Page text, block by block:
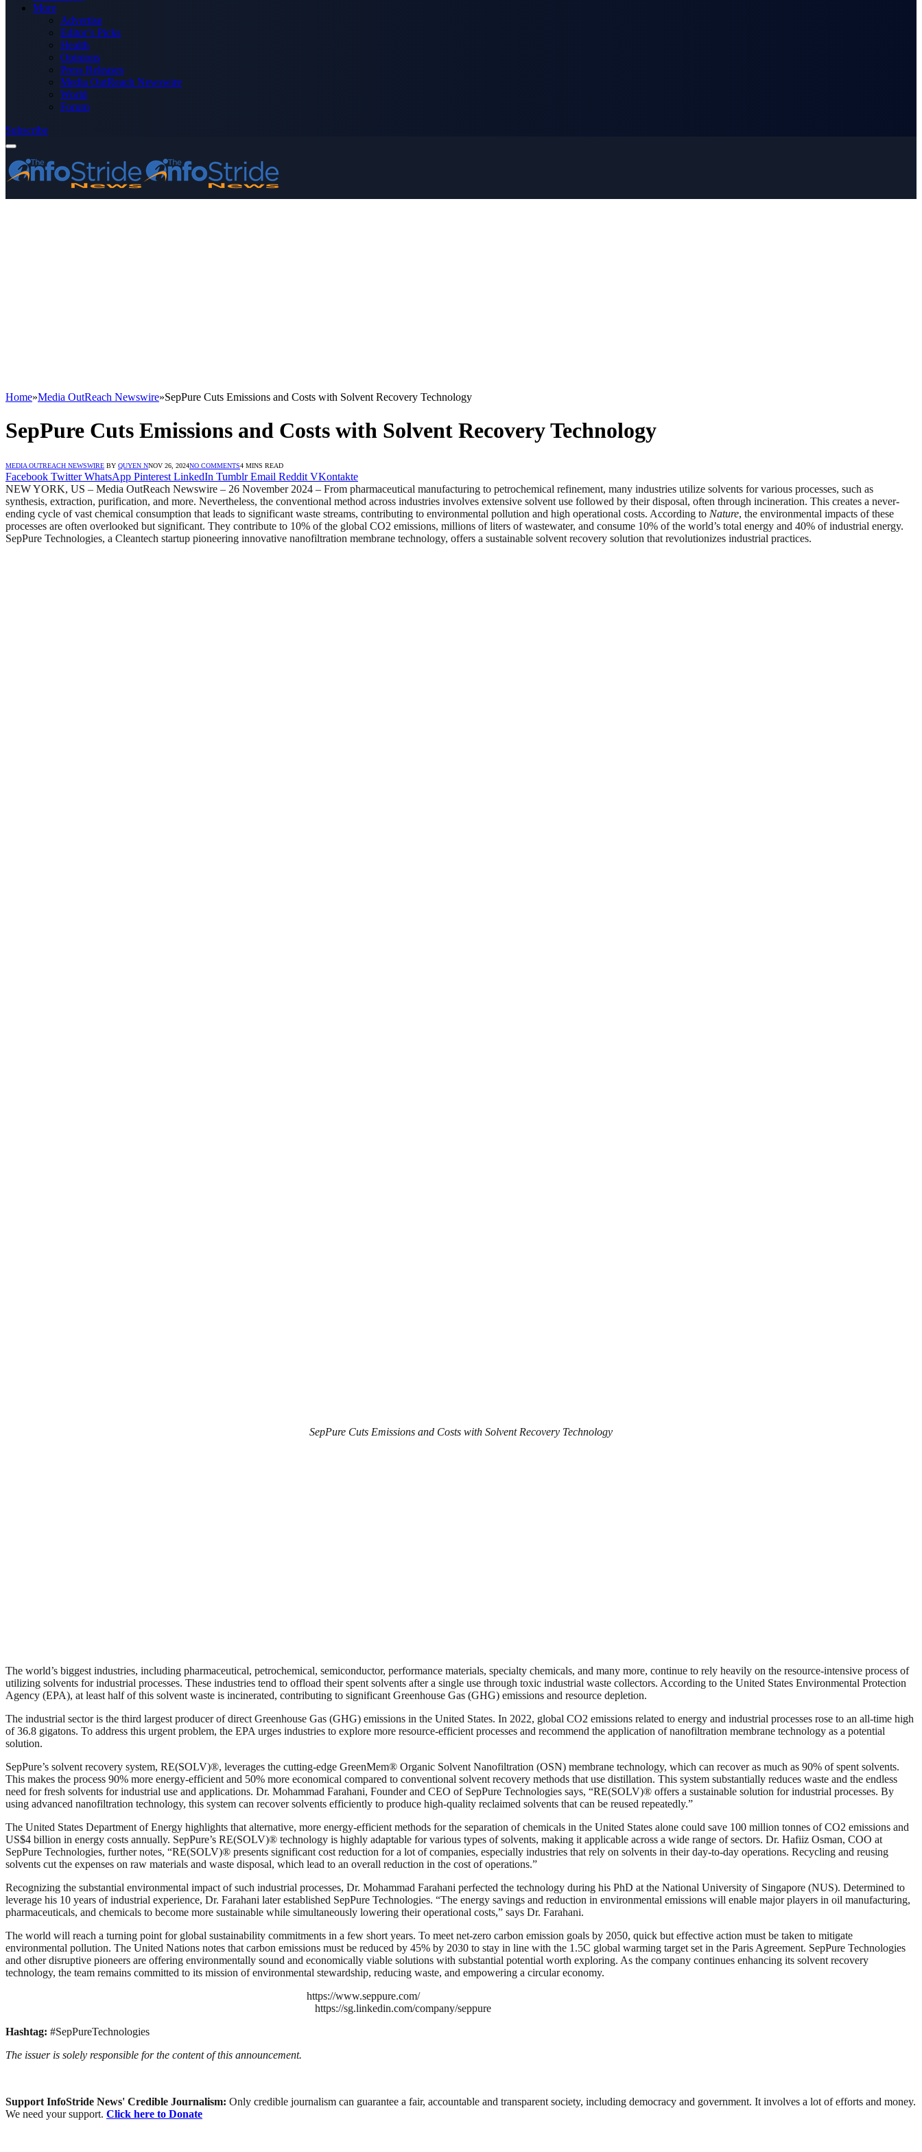
More
Advertise
Editor’s Picks
Health
Opinions
Press Releases
Media OutReach Newswire
World
Forum
Subscribe
Home»Media OutReach Newswire»SepPure Cuts Emissions and Costs with Solvent Recovery Technology
SepPure Cuts Emissions and Costs with Solvent Recovery Technology
MEDIA OUTREACH NEWSWIRE BY QUYEN NNOV 26, 2024NO COMMENTS4 MINS READ
Facebook Twitter WhatsApp Pinterest LinkedIn Tumblr Email Reddit VKontakte
NEW YORK, US – Media OutReach Newswire – 26 November 2024 – From pharmaceutical manufacturing to petrochemical refinement, many industries utilize solvents for various processes, such as
synthesis, extraction, purification, and more. Nevertheless, the conventional method across industries involves extensive solvent use followed by their disposal, often through incineration. This creates a never-
ending cycle of vast chemical consumption that leads to significant waste streams, contributing to environmental pollution and high operational costs. According to Nature, the environmental impacts of these
processes are often overlooked but significant. They contribute to 10% of the global CO2 emissions, millions of liters of wastewater, and consume 10% of the world’s total energy and 40% of industrial energy.
SepPure Technologies, a Cleantech startup pioneering innovative nanofiltration membrane technology, offers a sustainable solvent recovery solution that revolutionizes industrial practices.
SepPure Cuts Emissions and Costs with Solvent Recovery Technology
The world’s biggest industries, including pharmaceutical, petrochemical, semiconductor, performance materials, specialty chemicals, and many more, continue to rely heavily on the resource-intensive process of
utilizing solvents for industrial processes. These industries tend to offload their spent solvents after a single use through toxic industrial waste collectors. According to the United States Environmental Protection
Agency (EPA), at least half of this solvent waste is incinerated, contributing to significant Greenhouse Gas (GHG) emissions and resource depletion.
The industrial sector is the third largest producer of direct Greenhouse Gas (GHG) emissions in the United States. In 2022, global CO2 emissions related to energy and industrial processes rose to an all-time high
of 36.8 gigatons. To address this urgent problem, the EPA urges industries to explore more resource-efficient processes and recommend the application of nanofiltration membrane technology as a potential
solution.
SepPure’s solvent recovery system, RE(SOLV)®, leverages the cutting-edge GreenMem® Organic Solvent Nanofiltration (OSN) membrane technology, which can recover as much as 90% of spent solvents.
This makes the process 90% more energy-efficient and 50% more economical compared to conventional solvent recovery methods that use distillation. This system substantially reduces waste and the endless
need for fresh solvents for industrial use and applications. Dr. Mohammad Farahani, Founder and CEO of SepPure Technologies says, “RE(SOLV)® offers a sustainable solution for industrial processes. By
using advanced nanofiltration technology, this system can recover solvents efficiently to produce high-quality reclaimed solvents that can be reused repeatedly.”
The United States Department of Energy highlights that alternative, more energy-efficient methods for the separation of chemicals in the United States alone could save 100 million tonnes of CO2 emissions and
US$4 billion in energy costs annually. SepPure’s RE(SOLV)® technology is highly adaptable for various types of solvents, making it applicable across a wide range of sectors. Dr. Hafiiz Osman, COO at
SepPure Technologies, further notes, “RE(SOLV)® presents significant cost reduction for a lot of companies, especially industries that rely on solvents in their day-to-day operations. Recycling and reusing
solvents cut the expenses on raw materials and waste disposal, which lead to an overall reduction in the cost of operations.”
Recognizing the substantial environmental impact of such industrial processes, Dr. Mohammad Farahani perfected the technology during his PhD at the National University of Singapore (NUS). Determined to
leverage his 10 years of industrial experience, Dr. Farahani later established SepPure Technologies. “The energy savings and reduction in environmental emissions will enable major players in oil manufacturing,
pharmaceuticals, and chemicals to become more sustainable while simultaneously lowering their operational costs,” says Dr. Farahani.
The world will reach a turning point for global sustainability commitments in a few short years. To meet net-zero carbon emission goals by 2050, quick but effective action must be taken to mitigate
environmental pollution. The United Nations notes that carbon emissions must be reduced by 45% by 2030 to stay in line with the 1.5C global warming target set in the Paris Agreement. SepPure Technologies
and other disruptive pioneers are offering environmentally sound and economically viable solutions with substantial potential worth exploring. As the company continues enhancing its solvent recovery
technology, the team remains committed to its mission of environmental stewardship, reducing waste, and empowering a circular economy.
https://www.seppure.com/
https://sg.linkedin.com/company/seppure
Hashtag: #SepPureTechnologies
The issuer is solely responsible for the content of this announcement.
Support InfoStride News' Credible Journalism: Only credible journalism can guarantee a fair, accountable and transparent society, including democracy and government. It involves a lot of efforts and money.
We need your support. Click here to Donate